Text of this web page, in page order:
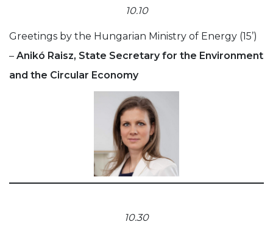
10.10
Greetings by the Hungarian Ministry of Energy (15’)
– Anikó Raisz, State Secretary for the Environment
and the Circular Economy
10.30